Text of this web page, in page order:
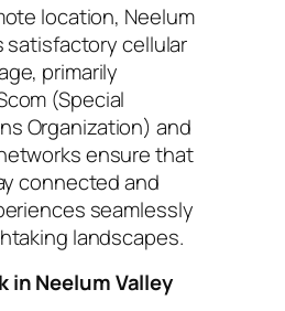
location, Neelum
satisfactory cellular
primarily
(Special
Organization) and
ensure that
connected and
seamlessly
landscapes.
in Neelum Valley